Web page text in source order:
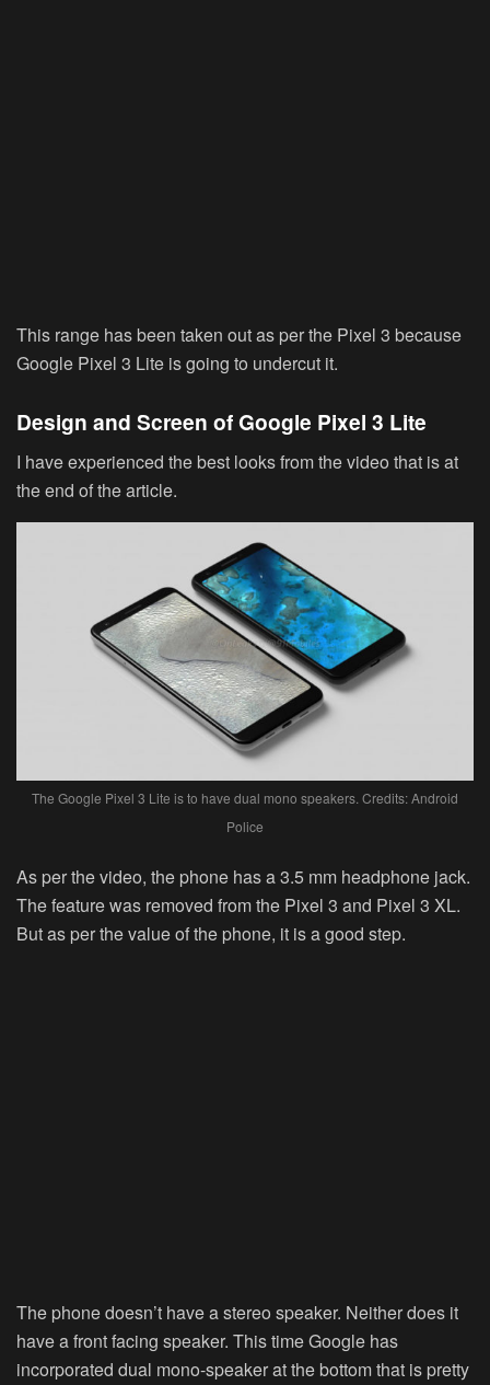
This range has been taken out as per the Pixel 3 because
Google Pixel 3 Lite is going to undercut it.
Design and Screen of Google Pixel 3 Lite
I have experienced the best looks from the video that is at
the end of the article.
The Google Pixel 3 Lite is to have dual mono speakers. Credits: Android
Police
As per the video, the phone has a 3.5 mm headphone jack.
The feature was removed from the Pixel 3 and Pixel 3 XL.
But as per the value of the phone, it is a good step.
The phone doesn’t have a stereo speaker. Neither does it
have a front facing speaker. This time Google has
incorporated dual mono-speaker at the bottom that is pretty